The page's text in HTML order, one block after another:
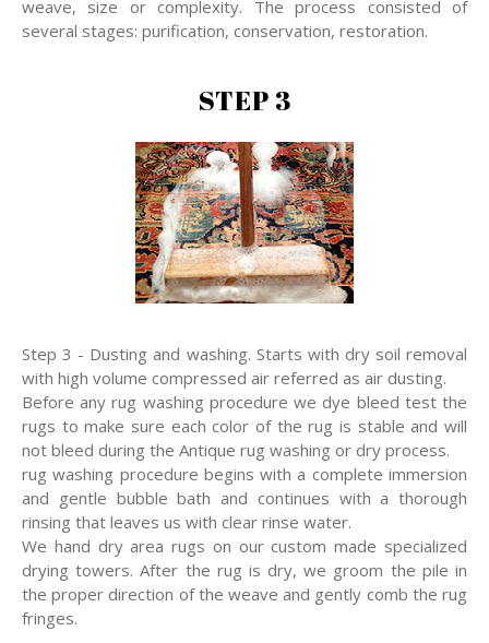
weave, size or complexity. The process consisted of
several stages: purification, conservation, restoration.
STEP 3
Step 3 - Dusting and washing. Starts with dry soil removal
with high volume compressed air referred as air dusting.
Before any rug washing procedure we dye bleed test the
rugs to make sure each color of the rug is stable and will
not bleed during the Antique rug washing or dry process.
rug washing procedure begins with a complete immersion
and gentle bubble bath and continues with a thorough
rinsing that leaves us with clear rinse water.
We hand dry area rugs on our custom made specialized
drying towers. After the rug is dry, we groom the pile in
the proper direction of the weave and gently comb the rug
fringes.